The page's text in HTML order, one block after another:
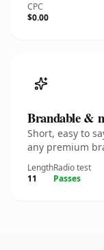
CPC
$0.00
Brandable &
Short, easy to
any premium
Length
11
Radio test
Passes